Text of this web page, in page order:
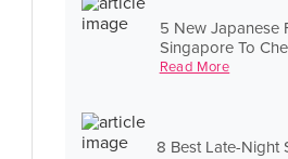
5 New Japanese
Singapore To
Read More
8 Best Late-Night